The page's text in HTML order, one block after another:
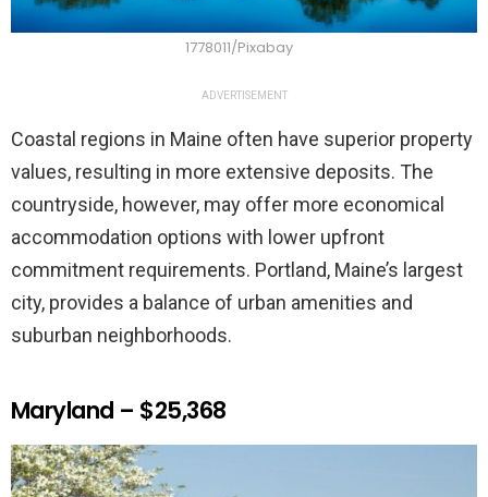
1778011/Pixabay
ADVERTISEMENT
Coastal regions in Maine often have superior property
values, resulting in more extensive deposits. The
countryside, however, may offer more economical
accommodation options with lower upfront
commitment requirements. Portland, Maine’s largest
city, provides a balance of urban amenities and
suburban neighborhoods.
Maryland – $25,368